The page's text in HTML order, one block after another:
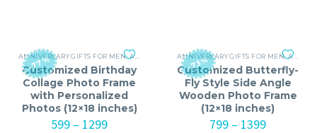
-77%
ANNIVERSARY GIFTS FOR MEN,ANNIVERSARY GIFTS FOR WOMEN ,BIRTHDAY GIFTS
Customized Birthday
Collage Photo Frame
with Personalized
Photos (12×18 inches)
599 – 1299Price
-73%
ANNIVERSARY GIFTS FOR MEN,ANNIVERSARY GIFTS FOR WOMEN
Customized Butterfly-
Fly Style Side Angle
Wooden Photo Frame
(12×18 inches)
799 – 1399Price